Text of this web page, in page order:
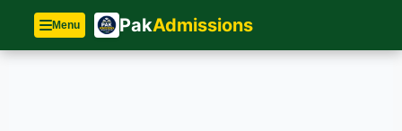
Menu PakAdmissions